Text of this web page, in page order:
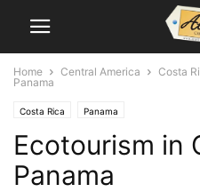
Home Central America Costa
Panama
Costa Rica Panama
Ecotourism in
Panama